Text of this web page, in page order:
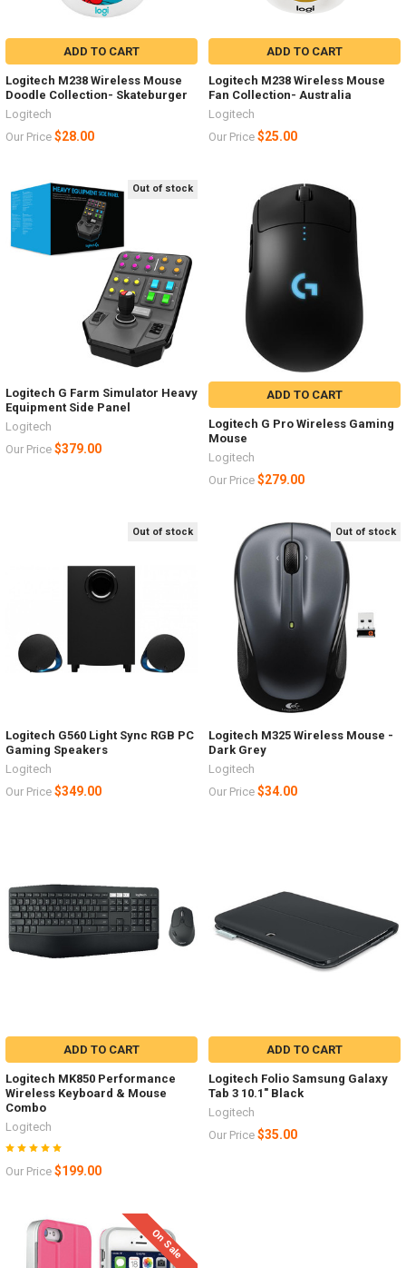
ADD TO CART
Logitech M238 Wireless Mouse
Doodle Collection- Skateburger
Logitech
Our Price $28.00
ADD TO CART
Logitech M238 Wireless Mouse
Fan Collection- Australia
Logitech
Our Price $25.00
Out of stock
Logitech G Farm Simulator Heavy
Equipment Side Panel
Logitech
Our Price $379.00
ADD TO CART
Logitech G Pro Wireless Gaming
Mouse
Logitech
Our Price $279.00
Out of stock
Logitech G560 Light Sync RGB PC
Gaming Speakers
Logitech
Our Price $349.00
Out of stock
Logitech M325 Wireless Mouse -
Dark Grey
Logitech
Our Price $34.00
ADD TO CART
Logitech MK850 Performance
Wireless Keyboard & Mouse
Combo
Logitech
Our Price $199.00
ADD TO CART
Logitech Folio Samsung Galaxy
Tab 3 10.1" Black
Logitech
Our Price $35.00
On Sale